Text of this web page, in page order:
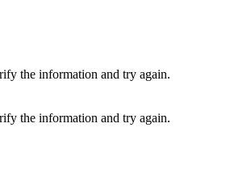
the information and try again.
the information and try again.